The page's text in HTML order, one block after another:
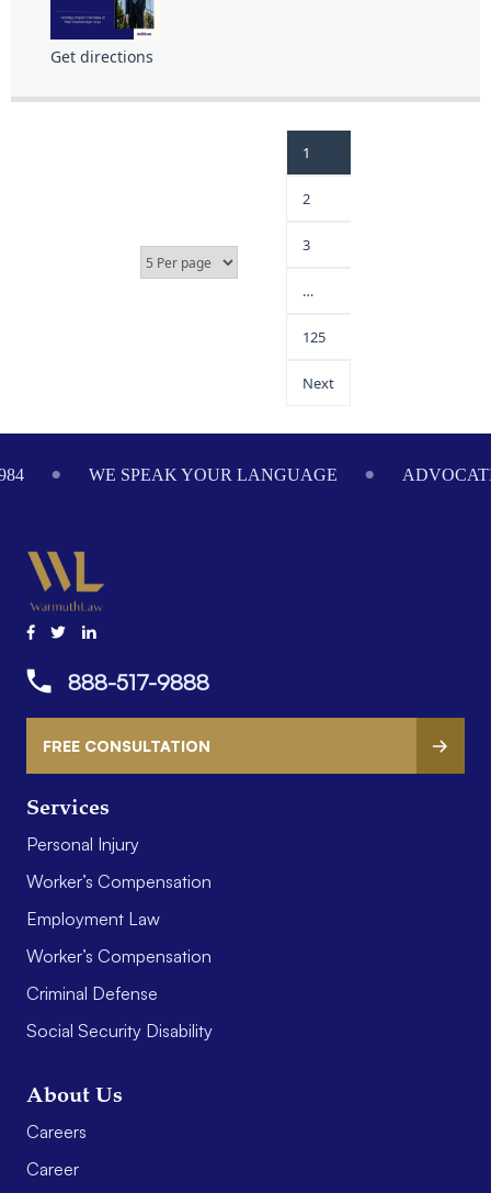
Get directions
1
2
3
…
125
Next
WE SPEAK YOUR LANGUAGE
Services
Personal Injury
Worker’s Compensation
Employment Law
Worker’s Compensation
Criminal Defense
Social Security Disability
About Us
Careers
Career
888-517-9888
FREE CONSULTATION